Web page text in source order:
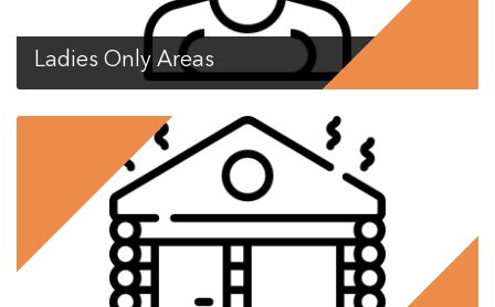
Ladies Only Areas